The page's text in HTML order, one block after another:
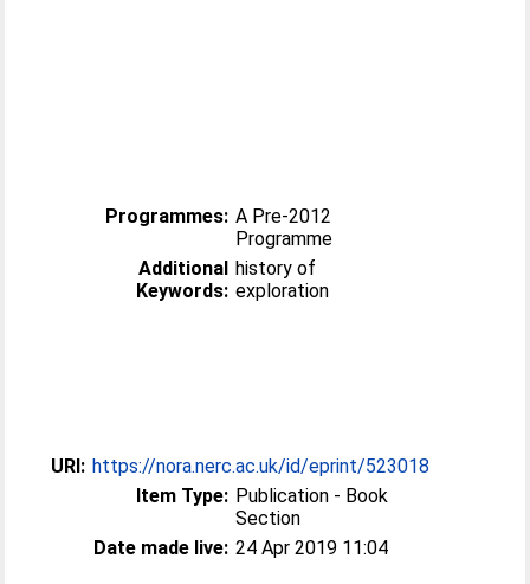
Programmes: A Pre-2012
Programme
Additional
Keywords:
history of
exploration
URI: https://nora.nerc.ac.uk/id/eprint/523018
Item Type: Publication - Book
Section
Date made live: 24 Apr 2019 11:04